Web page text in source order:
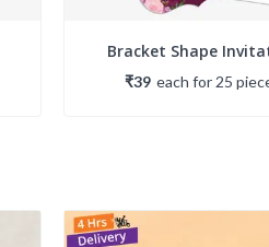
Bracket Shape
₹39 each for 25